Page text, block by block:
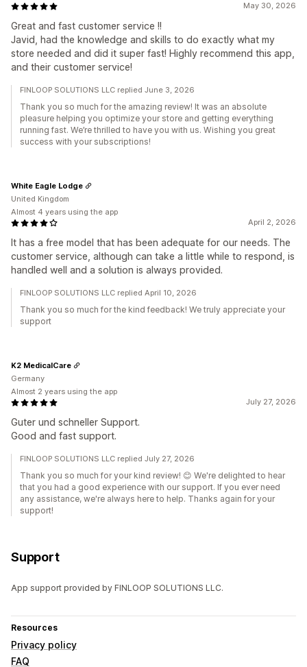
May 30, 2026
Great and fast customer service !!
Javid, had the knowledge and skills to do exactly what my
store needed and did it super fast! Highly recommend this app,
and their customer service!
FINLOOP SOLUTIONS LLC replied June 3, 2026
Thank you so much for the amazing review! It was an absolute
pleasure helping you optimize your store and getting everything
running fast. We’re thrilled to have you with us. Wishing you great
success with your subscriptions!
April 2, 2026
It has a free model that has been adequate for our needs. The
customer service, although can take a little while to respond, is
handled well and a solution is always provided.
White Eagle Lodge
United Kingdom
Almost 4 years using the app
FINLOOP SOLUTIONS LLC replied April 10, 2026
Thank you so much for the kind feedback! We truly appreciate your
support
July 27, 2026
Guter und schneller Support.
Good and fast support.
K2 MedicalCare
Germany
Almost 2 years using the app
FINLOOP SOLUTIONS LLC replied July 27, 2026
Thank you so much for your kind review! 😊 We're delighted to hear
that you had a good experience with our support. If you ever need
any assistance, we're always here to help. Thanks again for your
support!
Support
App support provided by FINLOOP SOLUTIONS LLC.
Resources
Privacy policy
FAQ